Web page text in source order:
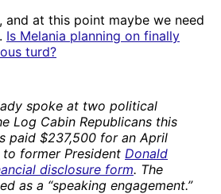
and at this point maybe we need
Is Melania planning on finally
turd?
spoke at two political
Log Cabin Republicans this
paid $237,500 for an April
former President Donald
disclosure form. The
as a “speaking engagement.”